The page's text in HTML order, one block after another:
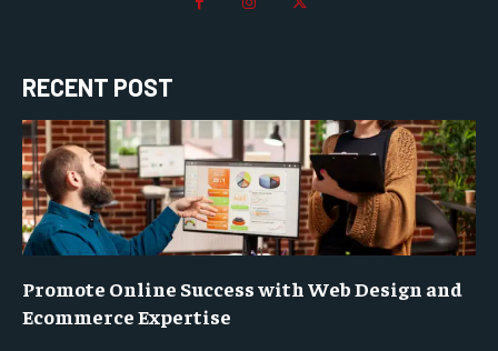
RECENT POST
Promote Online Success with Web Design and
Ecommerce Expertise